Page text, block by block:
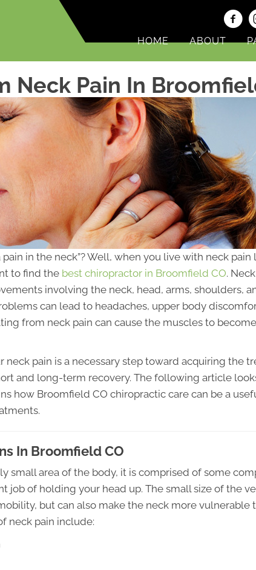
HOME ABOUT
Neck Pain In
pain in the neck”? Well, when you live with neck pain
to find the best chiropractor in Broomfield CO.
involving the neck, head, arms, shoulders,
can lead to headaches, upper body
from neck pain can cause the muscles to
pain is a necessary step toward acquiring the
and long-term recovery. The following article
how Broomfield CO chiropractic care can be a
In Broomfield CO
small area of the body, it is comprised of some
job of holding your head up. The small size of the
but can also make the neck more vulnerable
neck pain include: